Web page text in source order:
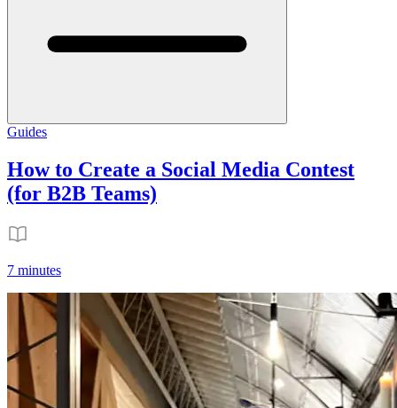
Guides
How to Create a Social Media Contest
(for B2B Teams)
7 minutes